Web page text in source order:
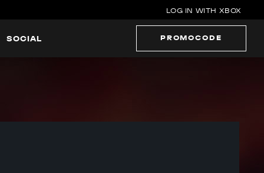
LOG IN WITH XBOX
SOCIAL PROMOCODE